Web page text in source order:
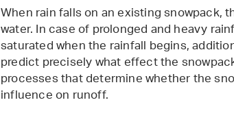
When rain falls on an existing snowpack,
water. In case of prolonged and heavy
saturated when the rainfall begins,
predict precisely what effect the
processes that determine whether the
influence on runoff.